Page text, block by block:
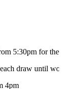
5:30pm for the all
draw until won!
4pm